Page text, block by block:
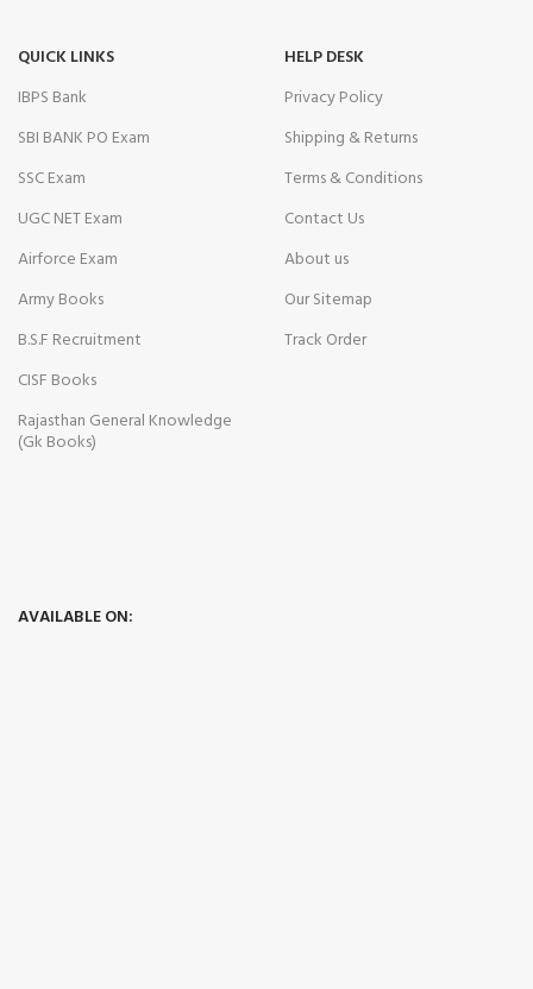
QUICK LINKS
IBPS Bank
SBI BANK PO Exam
SSC Exam
UGC NET Exam
Airforce Exam
Army Books
B.S.F Recruitment
CISF Books
Rajasthan General Knowledge
(Gk Books)
HELP DESK
Privacy Policy
Shipping & Returns
Terms & Conditions
Contact Us
About us
Our Sitemap
Track Order
AVAILABLE ON: